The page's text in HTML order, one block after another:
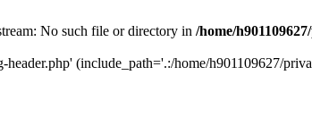
No such file or directory in /home/
(include_path='.:/home/h901109627/